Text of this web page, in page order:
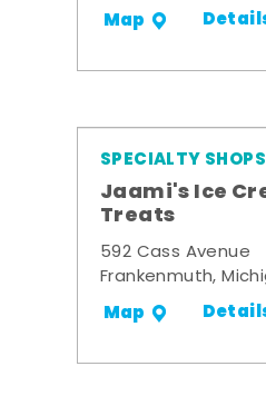
Map
SPECIALTY SHOPS
Jaami's Ice
Treats
592 Cass Avenue
Frankenmuth,
Map